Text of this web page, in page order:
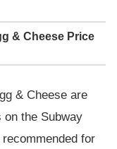
& Cheese Price
& Cheese are
on the Subway
for